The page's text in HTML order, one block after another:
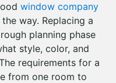
window company
way. Replacing a
planning phase
style, color, and
requirements for a
from one room to